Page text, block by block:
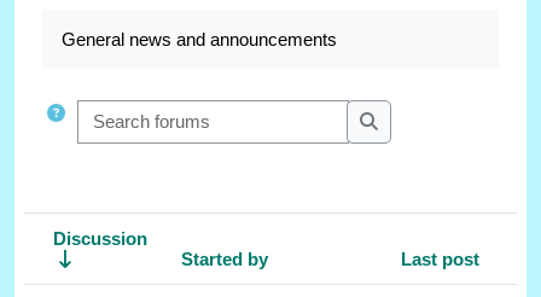
General news and announcements
Search forums
Search forums
Discussion
Started by
Last post